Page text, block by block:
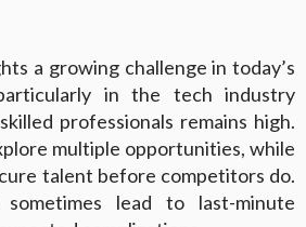
a growing challenge in today’s
in the tech industry
professionals remains high.
multiple opportunities, while
talent before competitors do.
lead to last-minute